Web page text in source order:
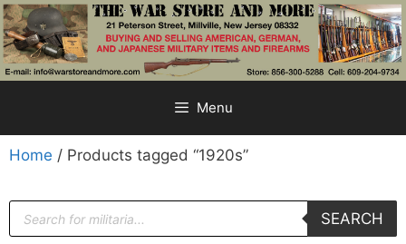
Menu
Home / Products tagged “1920s”
SEARCH